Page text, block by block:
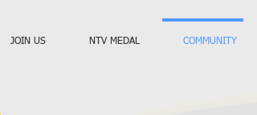
JOIN US NTV MEDAL COMMUNITY